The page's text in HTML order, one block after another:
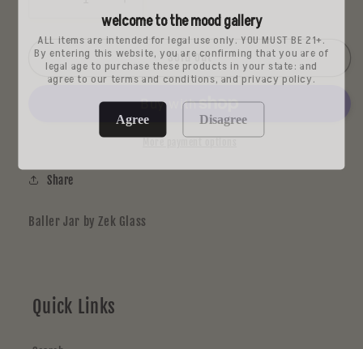
for
Zek
Glass
quantity
for
Zek
Glass
Sold out
Share
Baller Jar by Zek Glass
Quick Links
welcome to the mood gallery
ALL items are intended for legal use only. YOU MUST BE 21+.
By entering this website, you are confirming that you are of
legal age to purchase these products in your state: and
agree to our terms and conditions, and privacy policy.
Agree Disagree